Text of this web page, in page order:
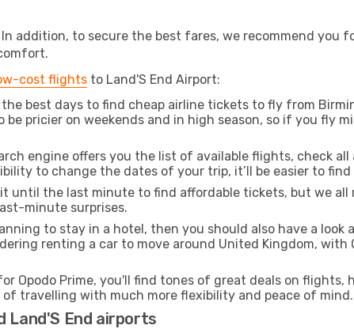
addition, to secure the best fares, we recommend you
cost flights to Land'S End Airport:
the best days to find cheap airline tickets to fly from
pricier on weekends and in high season, so if you fly
engine offers you the list of available flights, check
to change the dates of your trip, it’ll be easier to
until the last minute to find affordable tickets, but we
minute surprises.
to stay in a hotel, then you should also have a look
renting a car to move around United Kingdom, with
Opodo Prime, you'll find tones of great deals on
travelling with much more flexibility and peace of mind.
Land'S End airports